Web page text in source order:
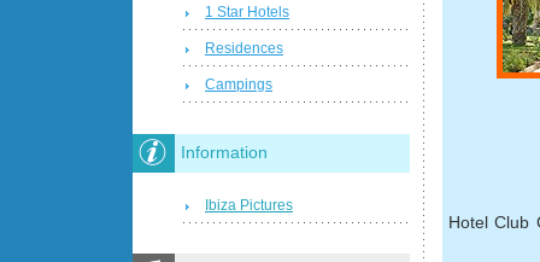
Hotel Club
1 Star Hotels
Residences
Campings
Information
Ibiza Pictures